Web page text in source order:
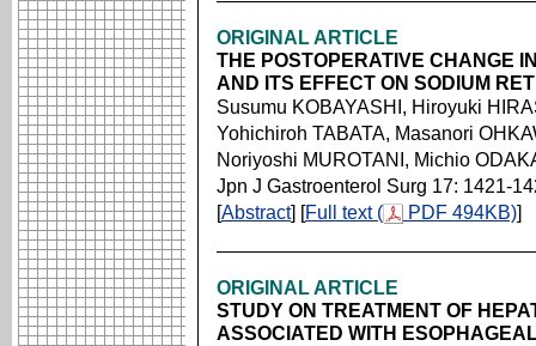
ORIGINAL ARTICLE
THE POSTOPERATIVE CHANGE
AND ITS EFFECT ON SODIUM
Susumu KOBAYASHI, Hiroyuki
Yohichiroh TABATA, Masanori
Noriyoshi MUROTANI, Michio
Jpn J Gastroenterol Surg 17: 1421-
[Abstract] [Full text ( PDF 494KB)]
ORIGINAL ARTICLE
STUDY ON TREATMENT OF
ASSOCIATED WITH